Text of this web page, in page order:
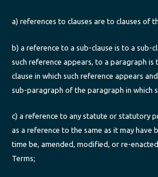
a) references to clauses are to clauses of
b) a reference to a sub-clause is to a sub-
such reference appears, to a paragraph
clause in which such reference appears
sub-paragraph of the paragraph in which
c) a reference to any statute or statutory
as a reference to the same as it may have
time be, amended, modified, or re-
Terms;